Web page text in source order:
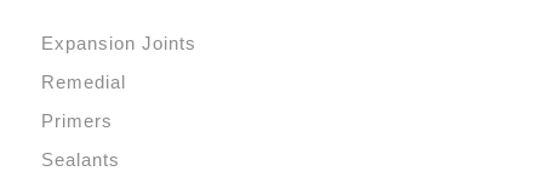
Expansion Joints
Remedial
Primers
Sealants